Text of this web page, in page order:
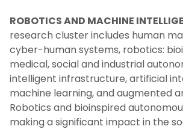
ROBOTICS AND MACHINE
research cluster includes human
cyber-human systems, robotics:
medical, social and industrial
intelligent infrastructure, artificial
machine learning, and augmented
Robotics and bioinspired
making a significant impact in the